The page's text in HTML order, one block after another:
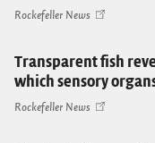
Rockefeller News
Transparent fish
which sensory
Rockefeller News